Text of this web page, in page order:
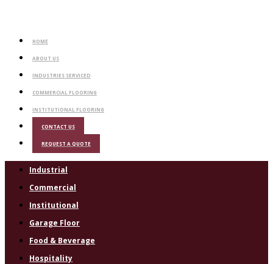
HOME
ABOUT US
INDUSTRIES SERVICED
COMMERCIAL FLOORING
INSTITUTIONAL FLOORING
CONTACT US
REQUEST A QUOTE
Industrial
Commercial
Institutional
Garage Floor
Food & Beverage
Hospitality